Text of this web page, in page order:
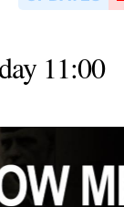
11:00